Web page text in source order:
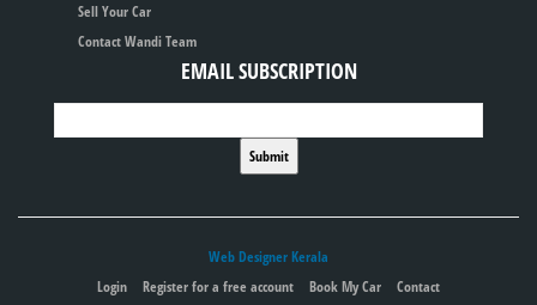
Sell Your Car
Contact Wandi Team
EMAIL SUBSCRIPTION
Web Designer Kerala
Login
Register for a free account Book My Car Contact